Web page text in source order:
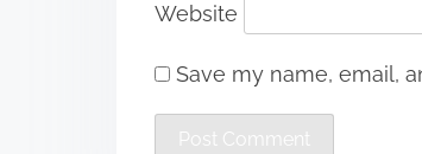
Website
Save my name, email,